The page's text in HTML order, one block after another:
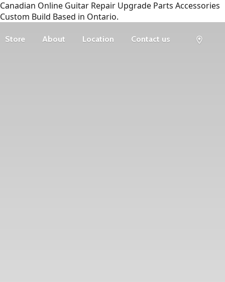
Canadian Online Guitar Repair Upgrade Parts Accessories
Custom Build Based in Ontario.
Store About Location Contact us